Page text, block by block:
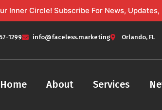
1299 info@faceless.marketing Orlando, FL
Home About Services
Inner Circle! Subscribe For News, Updates,